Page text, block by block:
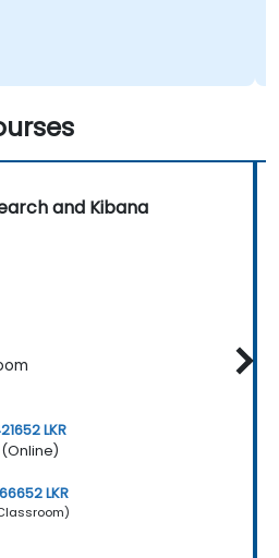
and Kibana
LKR
(Online)
LKR